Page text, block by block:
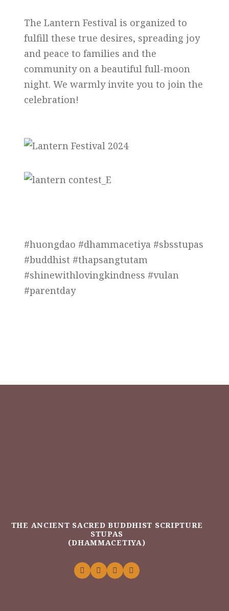
The Lantern Festival is organized to
fulfill these true desires, spreading joy
and peace to families and the
community on a beautiful full-moon
night. We warmly invite you to join the
celebration!
#huongdao #dhammacetiya #sbsstupas
#buddhist #thapsangtutam
#shinewithlovingkindness #vulan
#parentday
THE ANCIENT SACRED BUDDHIST SCRIPTURE
STUPAS
(DHAMMACETIYA)